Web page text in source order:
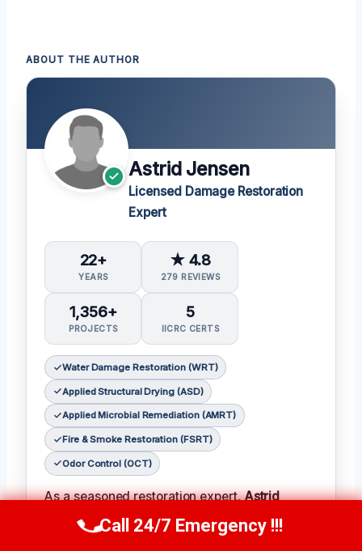
ABOUT THE AUTHOR
Astrid Jensen
Licensed Damage Restoration
Expert
22+
YEARS
★ 4.8
279 REVIEWS
1,356+
PROJECTS
5
IICRC CERTS
Water Damage Restoration (WRT)
Applied Structural Drying (ASD)
Applied Microbial Remediation (AMRT)
Fire & Smoke Restoration (FSRT)
Odor Control (OCT)
As a seasoned restoration expert,Astrid
Jensen
has earned a reputation for her
meticulous attention to detail and her ability to
Call Us Now(412) 866-1481
Call 24/7 Emergency !!!